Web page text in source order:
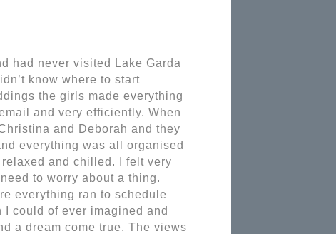
had never visited Lake Garda
know where to start
the girls made everything
and very efficiently. When
and Deborah and they
everything was all organised
and chilled. I felt very
to worry about a thing.
everything ran to schedule
could of ever imagined and
a dream come true. The views